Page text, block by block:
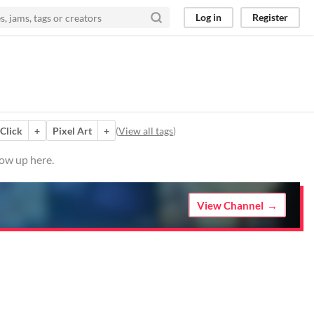
Log in Register
+ Pixel Art + (View all tags)
up here.
View Channel